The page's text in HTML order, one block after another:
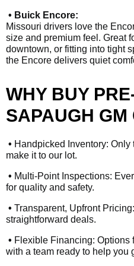
• Buick Encore:
Missouri drivers love the
size and premium feel. Great
downtown, or fitting into tight
the Encore delivers quiet
WHY BUY
SAPAUGH GM
• Handpicked Inventory:
make it to our lot.
• Multi-Point Inspections:
for quality and safety.
• Transparent, Upfront
straightforward deals.
• Flexible Financing: Options
with a team ready to help you